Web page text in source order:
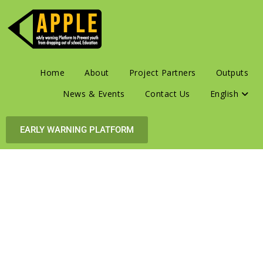
Home About Project Partners
Outputs
News & Events
Contact Us English
EARLY WARNING PLATFORM